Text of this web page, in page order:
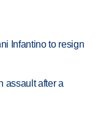
Infantino to resign
assault after a